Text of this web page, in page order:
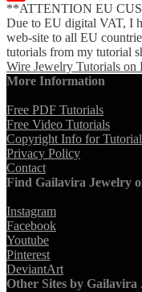
YouTube
Channel
**ATTENTION EU
Due to EU digital VAT, I
web-site to all EU
tutorials from my tutorial
Wire Jewelry Tutorials on
More Information
Free PDF Tutorials
Free Video Tutorials
Copyright Info for
Privacy Policy
Contact
Find Gailavira Jewelry
Instagram
Facebook
Youtube
Pinterest
DeviantArt
Other Sites by Gailavira